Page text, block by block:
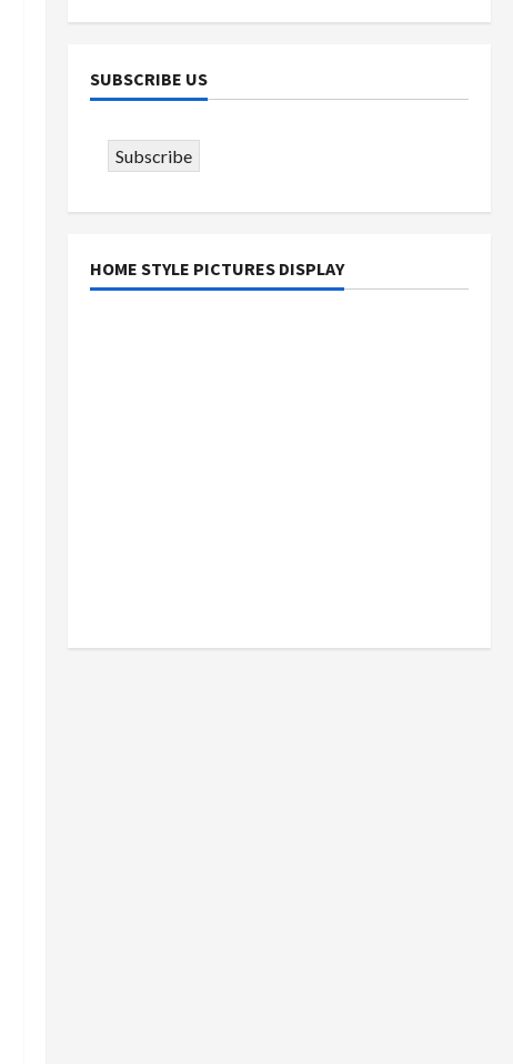
SUBSCRIBE US
Subscribe
HOME STYLE PICTURES DISPLAY